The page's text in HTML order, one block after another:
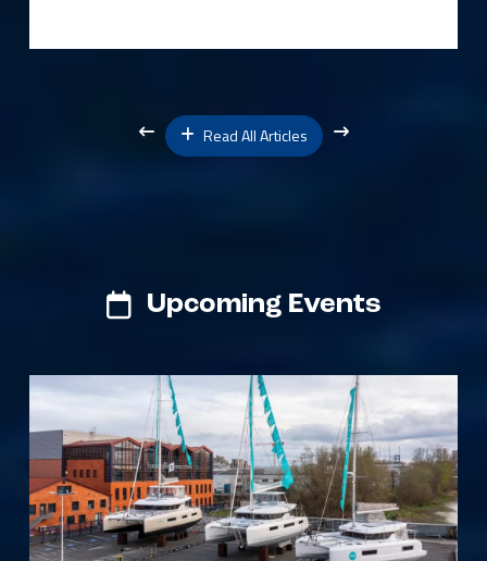
Read All Articles
Upcoming Events